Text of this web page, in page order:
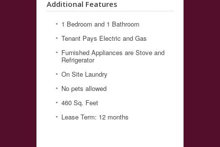
Additional Features
1 Bedroom and 1 Bathroom
Tenant Pays Electric and Gas
Furnished Appliances are Stove and
Refrigerator
On Site Laundry
No pets allowed
460 Sq. Feet
Lease Term: 12 months